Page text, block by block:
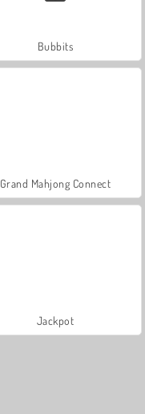
Bubbits
Grand Mahjong Connect
Jackpot